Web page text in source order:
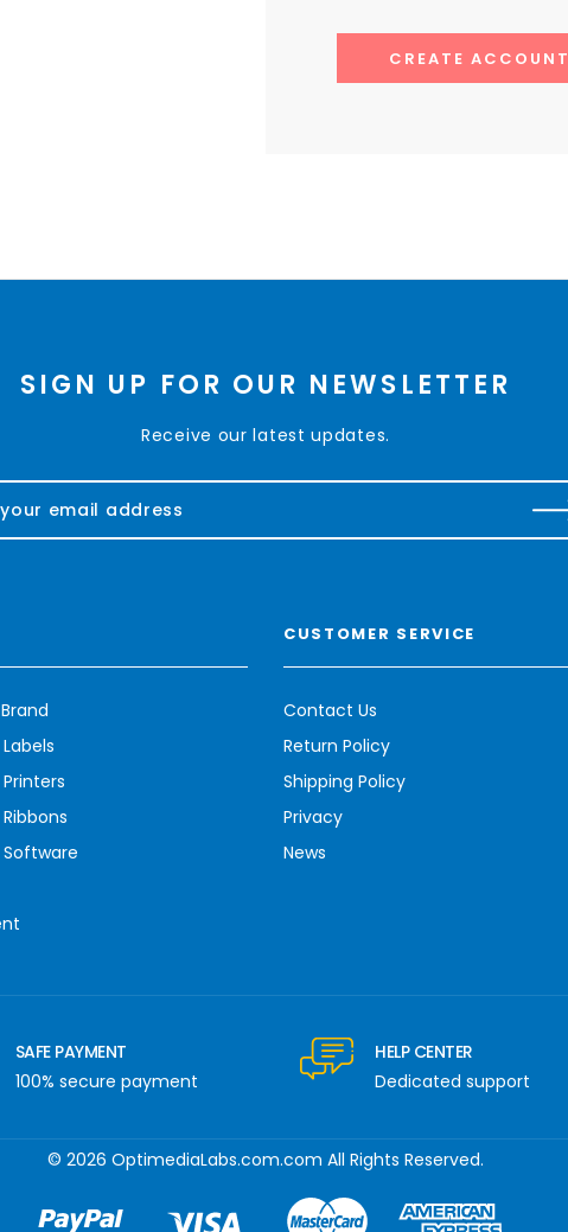
CREATE ACCOUNT
SIGN UP FOR OUR NEWSLETTER
Receive our latest updates.
CUSTOMER SERVICE
Contact Us
Return Policy
Shipping Policy
Privacy
News
SAFE PAYMENT
100% secure payment
HELP CENTER
Dedicated support
© 2026 OptimediaLabs.com.com All Rights Reserved.